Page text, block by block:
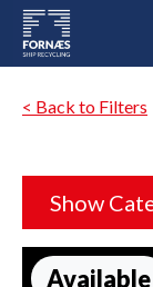
< Back to Filters
Show
Available